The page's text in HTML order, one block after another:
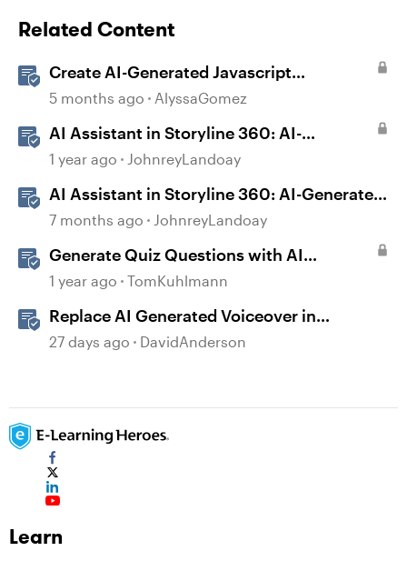
Related Content
Create AI-Generated Javascript
Interactions in Storyline
5 months ago AlyssaGomez
AI Assistant in Storyline 360: AI-
generated Captions
1 year ago JohnreyLandoay
AI Assistant in Storyline 360: AI-Generated
Built-in Animations
7 months ago JohnreyLandoay
Generate Quiz Questions with AI
Assistant in Storyline
1 year ago TomKuhlmann
Replace AI Generated Voiceover in
Storyline
27 days ago DavidAnderson
Learn